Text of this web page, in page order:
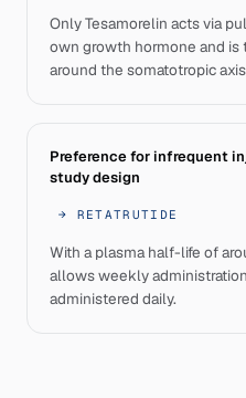
Only Tesamorelin acts via
own growth hormone and
around the somatotropic
Preference for infrequent
study design
→ RETATRUTIDE
With a plasma half-life of
allows weekly
administered daily.